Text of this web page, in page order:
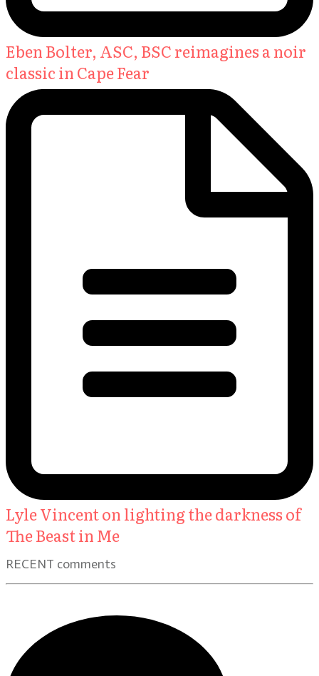
Eben Bolter, ASC, BSC reimagines a noir
classic in Cape Fear
Lyle Vincent on lighting the darkness of
The Beast in Me
RECENT comments